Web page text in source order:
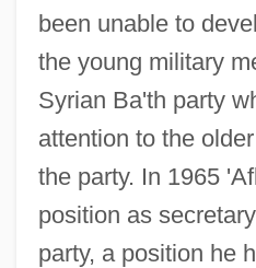
been unable to
the young military
Syrian Ba'th party
attention to the
the party. In 1965
position as
party, a position he